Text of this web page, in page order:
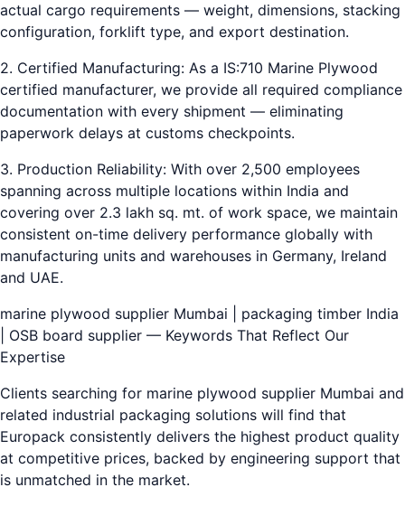
actual cargo requirements — weight, dimensions, stacking
configuration, forklift type, and export destination.
2. Certified Manufacturing: As a IS:710 Marine Plywood
certified manufacturer, we provide all required compliance
documentation with every shipment — eliminating
paperwork delays at customs checkpoints.
3. Production Reliability: With over 2,500 employees
spanning across multiple locations within India and
covering over 2.3 lakh sq. mt. of work space, we maintain
consistent on-time delivery performance globally with
manufacturing units and warehouses in Germany, Ireland
and UAE.
marine plywood supplier Mumbai | packaging timber India
| OSB board supplier — Keywords That Reflect Our
Expertise
Clients searching for marine plywood supplier Mumbai and
related industrial packaging solutions will find that
Europack consistently delivers the highest product quality
at competitive prices, backed by engineering support that
is unmatched in the market.